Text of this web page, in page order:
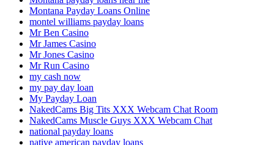
Montana Payday Loans Online
montel williams payday loans
Mr Ben Casino
Mr James Casino
Mr Jones Casino
Mr Run Casino
my cash now
my pay day loan
My Payday Loan
NakedCams Big Tits XXX Webcam Chat Room
NakedCams Muscle Guys XXX Webcam Chat
national payday loans
native american payday loans